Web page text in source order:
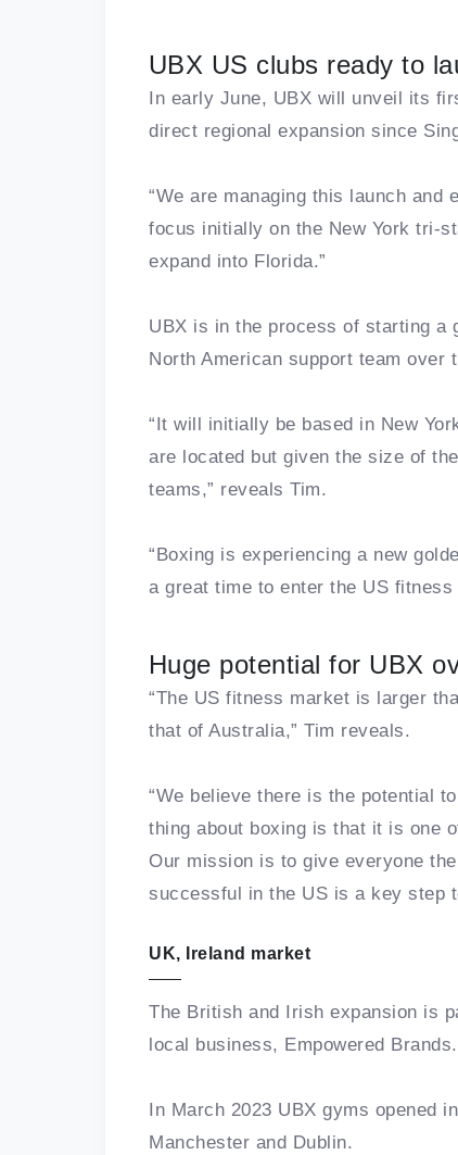
UBX US clubs ready to
In early June, UBX will unveil its
direct regional expansion since
“We are managing this launch and
focus initially on the New York tri-
expand into Florida.”
UBX is in the process of starting a
North American support team over
“It will initially be based in New
are located but given the size of
teams,” reveals Tim.
“Boxing is experiencing a new
a great time to enter the US
Huge potential for UBX
“The US fitness market is larger
that of Australia,” Tim reveals.
“We believe there is the potential
thing about boxing is that it is one
Our mission is to give everyone
successful in the US is a key step
UK, Ireland market
The British and Irish expansion is
local business, Empowered Brands.
In March 2023 UBX gyms opened
Manchester and Dublin.